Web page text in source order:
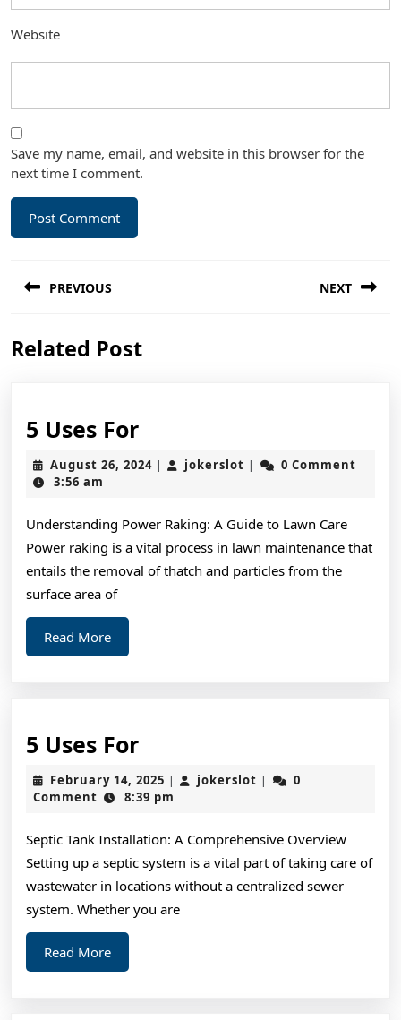
Website
Save my name, email, and website in this browser for the
next time I comment.
navigation
PREVIOUS
post:
NEXT
Related Post
5 Uses For5
Uses
For
August 26, 2024August
| jokerslot jokerslot
|
0 Comment
3:56 am
Understanding Power Raking: A Guide to Lawn Care
Power raking is a vital process in lawn maintenance that
entails the removal of thatch and particles from the
surface area of
Read MoreRead
More
5 Uses For5
Uses
For
February 14, 2025 February
14,
| jokerslot jokerslot
|
0
Comment
8:39 pm
Septic Tank Installation: A Comprehensive Overview
Setting up a septic system is a vital part of taking care of
wastewater in locations without a centralized sewer
system. Whether you are
Read MoreRead
More